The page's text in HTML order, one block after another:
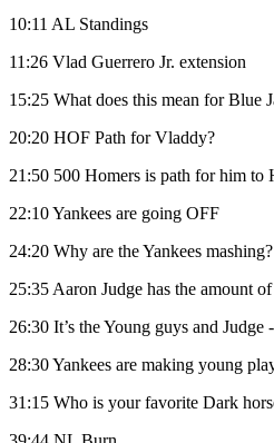
10:11 AL Standings
11:26 Vlad Guerrero Jr. extension
15:25 What does this mean for Blue
20:20 HOF Path for Vladdy?
21:50 500 Homers is path for him to
22:10 Yankees are going OFF
24:20 Why are the Yankees mashing?
25:35 Aaron Judge has the amount
26:30 It’s the Young guys and
28:30 Yankees are making young
31:15 Who is your favorite Dark